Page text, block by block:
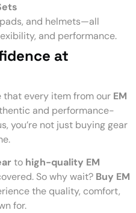
and helmets—all
and performance.
at
that every item from our EM
and performance-
you’re not just buying gear
to high-quality EM
So why wait? Buy EM
the quality, comfort,
for.